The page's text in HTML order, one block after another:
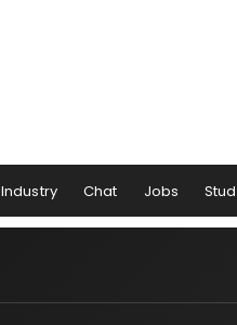
Industry Chat Jobs